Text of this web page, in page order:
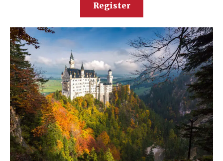
Register